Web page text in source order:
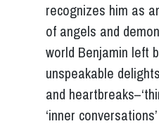
recognizes him as
of angels and
world Benjamin left
unspeakable
and
‘inner